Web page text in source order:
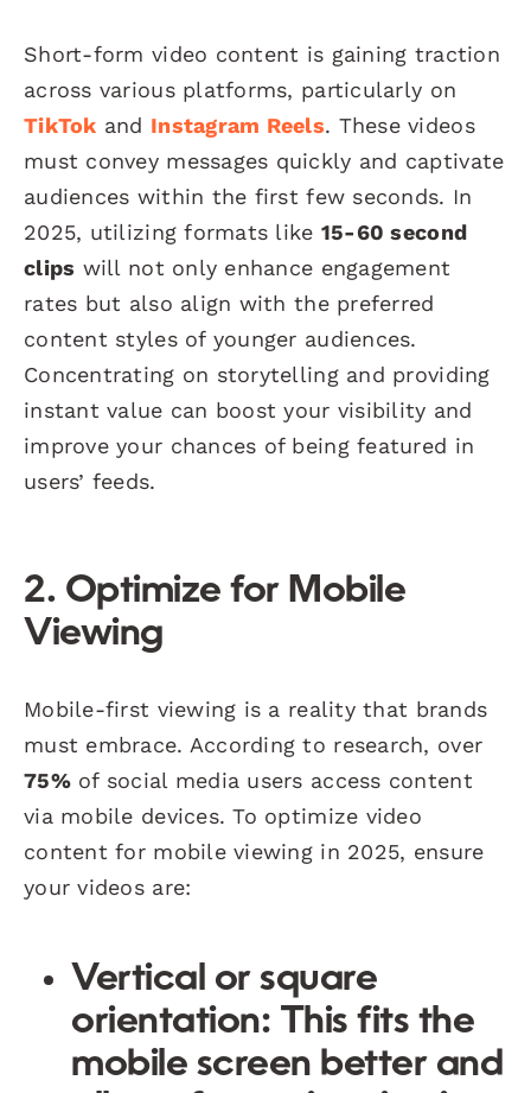
Short-form video content is gaining traction
across various platforms, particularly on
TikTok and Instagram Reels. These videos
must convey messages quickly and captivate
audiences within the first few seconds. In
2025, utilizing formats like 15-60 second
clips will not only enhance engagement
rates but also align with the preferred
content styles of younger audiences.
Concentrating on storytelling and providing
instant value can boost your visibility and
improve your chances of being featured in
users’ feeds.
2. Optimize for Mobile
Viewing
Mobile-first viewing is a reality that brands
must embrace. According to research, over
75%of social media users access content
via mobile devices. To optimize video
content for mobile viewing in 2025, ensure
your videos are:
Vertical or square
orientation: This fits the
mobile screen better and